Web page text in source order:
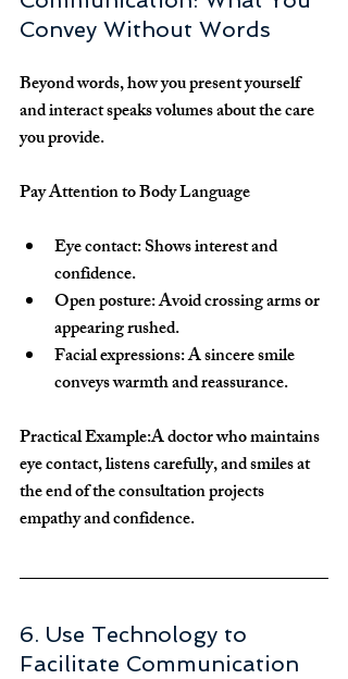
Convey Without Words
Beyond words, how you present yourself
and interact speaks volumes about the care
you provide.
Pay Attention to Body Language
Eye contact: Shows interest and
confidence.
Open posture: Avoid crossing arms or
appearing rushed.
Facial expressions: A sincere smile
conveys warmth and reassurance.
Practical Example:A doctor who maintains
eye contact, listens carefully, and smiles at
the end of the consultation projects
empathy and confidence.
6. Use Technology to
Facilitate Communication